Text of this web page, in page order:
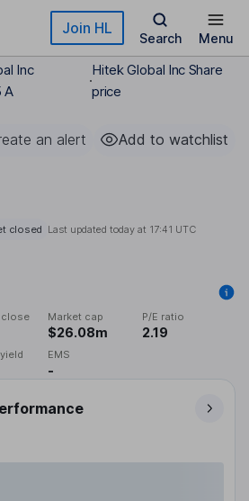
Join HL
Search Menu
Inc
A
Hitek Global Inc Share
price
an alert Add to watchlist
closed Last updated today at 17:41 UTC
close Market cap
$26.08m
P/E ratio
2.19
EMS
-